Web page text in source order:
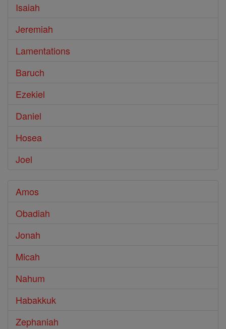
Isaiah
Jeremiah
Lamentations
Baruch
Ezekiel
Daniel
Hosea
Joel
Amos
Obadiah
Jonah
Micah
Nahum
Habakkuk
Zephaniah